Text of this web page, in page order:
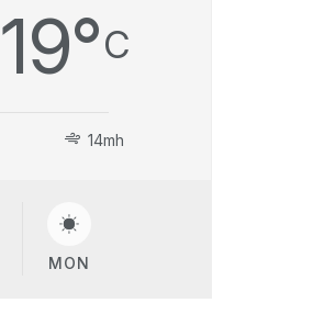
19°C
14mh
MON